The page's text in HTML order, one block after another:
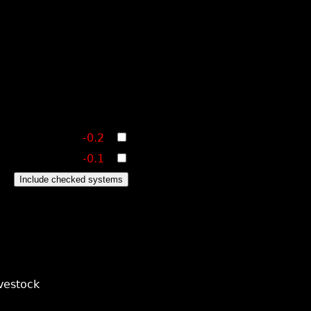
-0.2
-0.1
Include checked systems